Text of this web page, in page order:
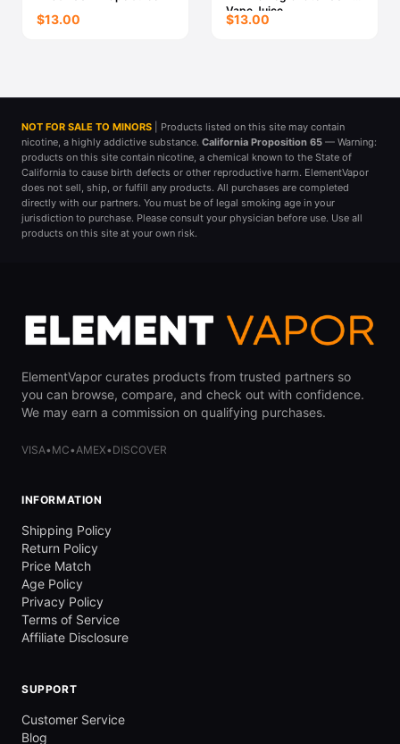
$13.00
Vape Juice
$13.00
NOT FOR SALE TO MINORS
| Products listed on this site may contain
nicotine, a highly addictive substance. California Proposition 65 — Warning:
products on this site contain nicotine, a chemical known to the State of
California to cause birth defects or other reproductive harm. ElementVapor
does not sell, ship, or fulfill any products. All purchases are completed
directly with our partners. You must be of legal smoking age in your
jurisdiction to purchase. Please consult your physician before use. Use all
products on this site at your own risk.
ElementVapor curates products from trusted partners so
you can browse, compare, and check out with confidence.
We may earn a commission on qualifying purchases.
VISA• MC•AMEX• DISCOVER
INFORMATION
Shipping Policy
Return Policy
Price Match
Age Policy
Privacy Policy
Terms of Service
Affiliate Disclosure
SUPPORT
Customer Service
Blog